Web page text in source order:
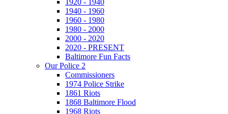
1920 - 1940
1940 - 1960
1960 - 1980
1980 - 2000
2000 - 2020
2020 - PRESENT
Baltimore Fun Facts
Our Police 2
Commissioners
1974 Police Strike
1861 Riots
1868 Baltimore Flood
1968 Riots